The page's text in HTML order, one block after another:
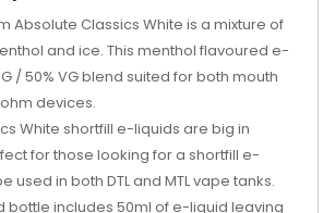
Absolute Classics White is a mixture of
and ice. This menthol flavoured e-
/ 50% VG blend suited for both mouth
devices.
White shortfill e-liquids are big in
for those looking for a shortfill e-
used in both DTL and MTL vape tanks.
bottle includes 50ml of e-liquid leaving